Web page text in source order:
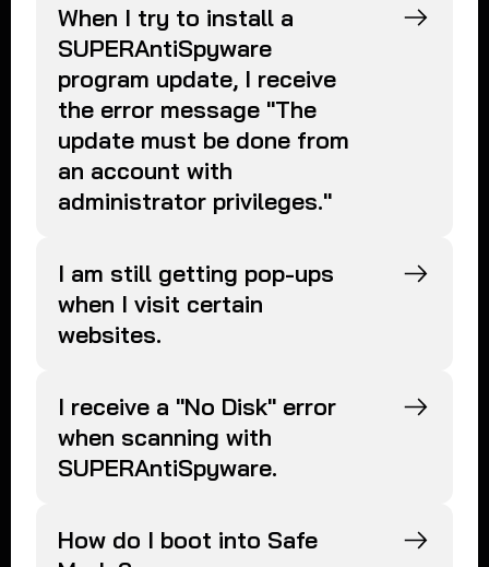
When I try to install a
SUPERAntiSpyware
program update, I receive
the error message "The
update must be done from
an account with
administrator privileges."
I am still getting pop-ups
when I visit certain
websites.
I receive a "No Disk" error
when scanning with
SUPERAntiSpyware.
How do I boot into Safe